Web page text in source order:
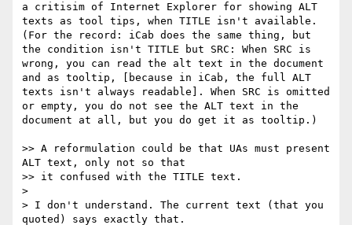
a critisim of Internet Explorer for showing ALT
texts as tool tips, when TITLE isn't available.
(For the record: iCab does the same thing, but
the condition isn't TITLE but SRC: When SRC is
wrong, you can read the alt text in the document
and as tooltip, [because in iCab, the full ALT
texts isn't always readable]. When SRC is omitted
or empty, you do not see the ALT text in the
document at all, but you do get it as tooltip.)
>> A reformulation could be that UAs must present
ALT text, only not so that
>> it confused with the TITLE text.
>
> I don't understand. The current text (that you
quoted) says exactly that.